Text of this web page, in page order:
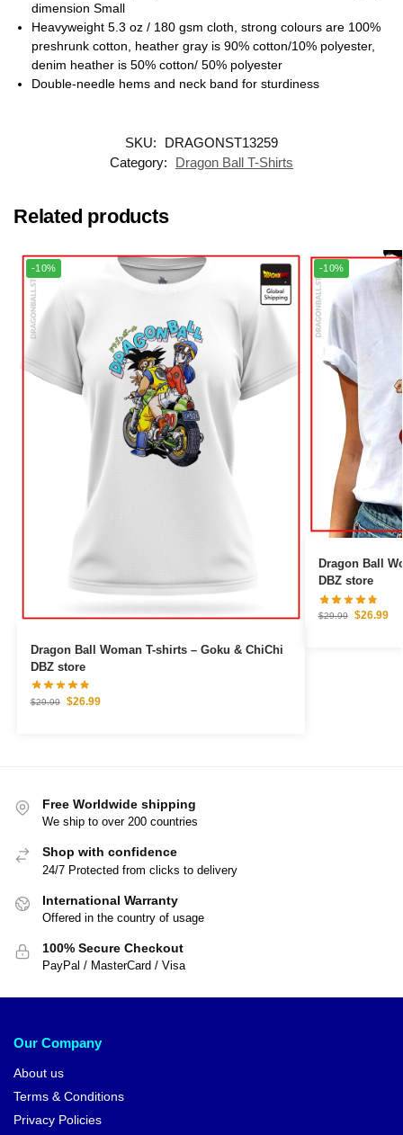
dimension Small
Heavyweight 5.3 oz / 180 gsm cloth, strong colours are 100%
preshrunk cotton, heather gray is 90% cotton/10% polyester,
denim heather is 50% cotton/ 50% polyester
Double-needle hems and neck band for sturdiness
SKU:
DRAGONST13259
Category:
Dragon Ball T-Shirts
Related products
-10%
Dragon Ball Woman T-shirts – Goku & ChiChi
DBZ store
$29.99 $26.99
-10%
Dragon Ball
DBZ store
$29.99 $26.99
Free Worldwide shipping
We ship to over 200 countries
Shop with confidence
24/7 Protected from clicks to delivery
International Warranty
Offered in the country of usage
100% Secure Checkout
PayPal / MasterCard / Visa
Our Company
About us
Terms & Conditions
Privacy Policies